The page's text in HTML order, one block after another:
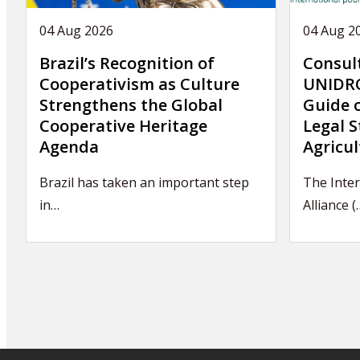
04 Aug 2026
Brazil’s Recognition of
Cooperativism as Culture
Strengthens the Global
Cooperative Heritage
Agenda
Brazil has taken an important step
in…
04 Aug
Guide
Legal
The
Alliance